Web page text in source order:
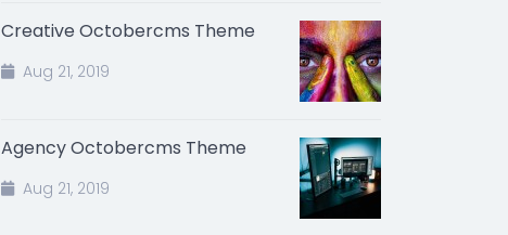
Creative Octobercms Theme
Aug 21, 2019
Agency Octobercms Theme
Aug 21, 2019